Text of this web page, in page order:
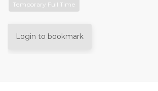
Temporary Full Time
Login to bookmark